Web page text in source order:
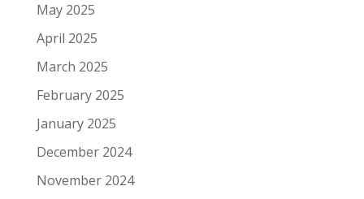
May 2025
April 2025
March 2025
February 2025
January 2025
December 2024
November 2024